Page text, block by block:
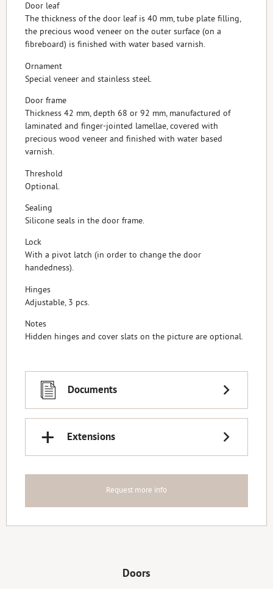
Door leaf
The thickness of the door leaf is 40 mm, tube plate filling,
the precious wood veneer on the outer surface (on a
fibreboard) is finished with water based varnish.
Ornament
Special veneer and stainless steel.
Door frame
Thickness 42 mm, depth 68 or 92 mm, manufactured of
laminated and finger-jointed lamellae, covered with
precious wood veneer and finished with water based
varnish.
Threshold
Optional.
Sealing
Silicone seals in the door frame.
Lock
With a pivot latch (in order to change the door
handedness).
Hinges
Adjustable, 3 pcs.
Notes
Hidden hinges and cover slats on the picture are optional.
Documents
+ Extensions
Request more info
Doors